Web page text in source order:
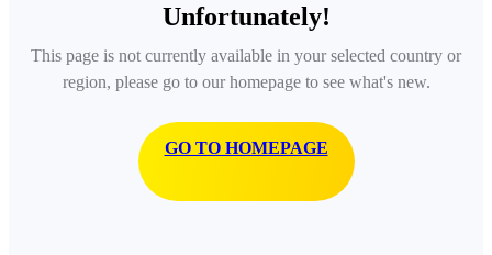
Unfortunately!
This page is not currently available in your selected country or
region, please go to our homepage to see what's new.
GO TO HOMEPAGE